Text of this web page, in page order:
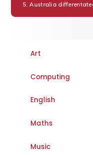
Art
Computing
English
Maths
Music